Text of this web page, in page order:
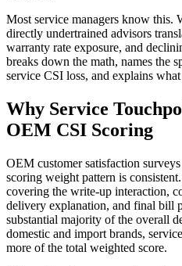
Most service managers know this.
directly undertrained advisors
warranty rate exposure, and
breaks down the math, names the
service CSI loss, and explains
Why Service
OEM CSI Scoring
OEM customer satisfaction
scoring weight pattern is
covering the write-up interaction,
delivery explanation, and final bill
substantial majority of the overall
domestic and import brands,
more of the total weighted score.